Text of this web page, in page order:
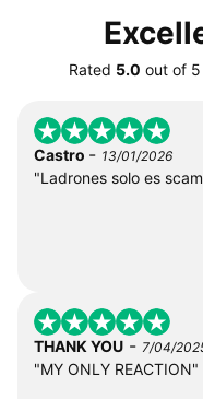
Rated 5.0 out of 5
Castro - 13/01/2026
"Ladrones solo es
THANK YOU - 7/04/
"MY ONLY REACTION"